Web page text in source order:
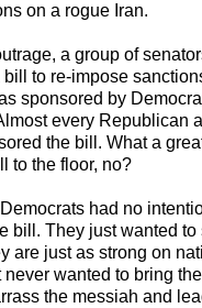
on a rogue Iran.
a group of
to re-impose
sponsored by
every Republican
the bill. What a
to the floor, no?
had no
bill. They just wanted to
are just as strong on
wanted to bring
the messiah and